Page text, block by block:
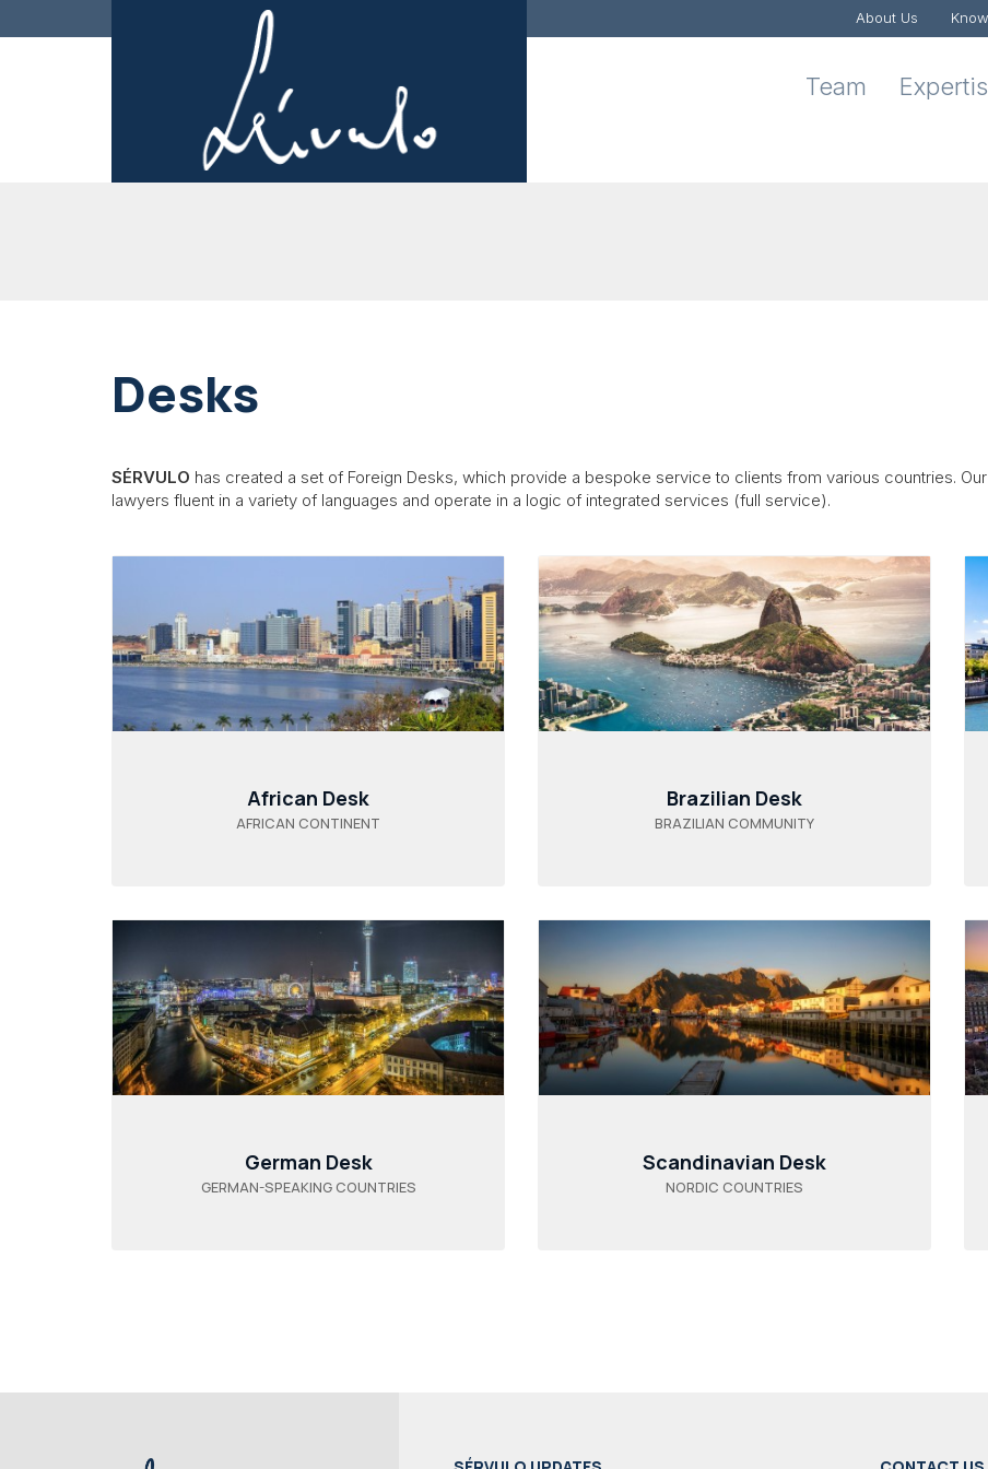
About Us
Team
Desks
SÉRVULO has created a set of Foreign Desks, which provide a bespoke service to clients from various countries.
lawyers fluent in a variety of languages and operate in a logic of integrated services (full service).
African Desk
AFRICAN CONTINENT
Brazilian Desk
BRAZILIAN COMMUNITY
German Desk
GERMAN-SPEAKING COUNTRIES
Scandinavian Desk
NORDIC COUNTRIES